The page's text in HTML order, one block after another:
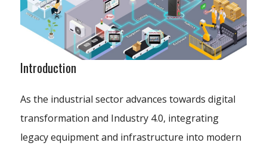
Introduction
As the industrial sector advances towards digital
transformation and Industry 4.0, integrating
legacy equipment and infrastructure into modern